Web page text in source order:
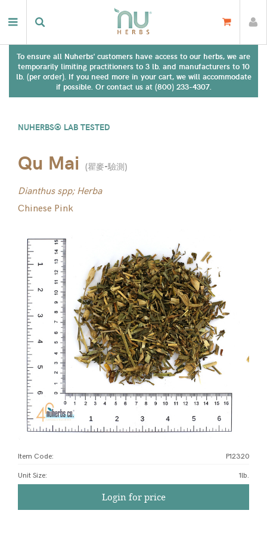
To ensure all Nuherbs' customers have access to our herbs, we are
temporarily limiting practitioners to 3 lb. and manufacturers to 10
lb. (per order). If you need more in your cart, we will accommodate
if possible. Or contact us at (800) 233-4307.
NUHERBS® LAB TESTED
Qu Mai (瞿麥-驗測)
Dianthus spp; Herba
Chinese Pink
Item Code: P12320
Unit Size: 1lb.
Login for price